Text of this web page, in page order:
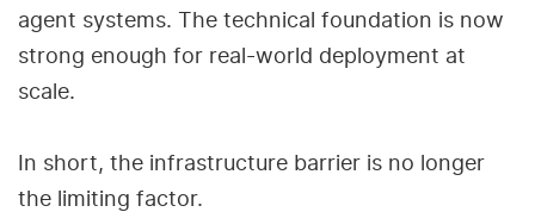
agent systems. The technical foundation is now
strong enough for real-world deployment at
scale.
In short, the infrastructure barrier is no longer
the limiting factor.